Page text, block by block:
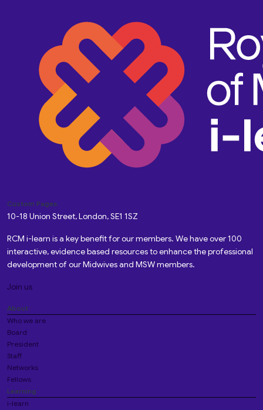
Custom Pages
10-18 Union Street, London, SE1 1SZ
RCM i-learn is a key benefit for our members. We have over 100
interactive, evidence based resources to enhance the professional
development of our Midwives and MSW members.
Join us
About
Who we are
Board
President
Staff
Networks
Fellows
Learning
i-learn